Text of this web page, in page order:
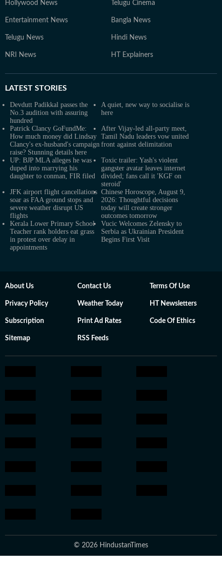
Hollywood News Telugu Cinema
Entertainment News Bangla News
Telugu News Hindi News
NRI News HT Explainers
LATEST STORIES
Devdutt Padikkal passes the
No.3 audition with assuring
hundred
A quiet, new way to socialise is
here
Patrick Clancy GoFundMe:
How much money did Lindsay
Clancy's ex-husband's campaign
raise? Stunning details here
After Vijay-led all-party meet,
Tamil Nadu leaders vow united
front against delimitation
UP: BJP MLA alleges he was
duped into marrying his
daughter to conman, FIR filed
Toxic trailer: Yash's violent
gangster avatar leaves internet
divided; fans call it 'KGF on
steroid'
JFK airport flight cancellations
soar as FAA ground stops and
severe weather disrupt US
flights
Chinese Horoscope, August 9,
2026: Thoughtful decisions
today will create stronger
outcomes tomorrow
Kerala Lower Primary School
Teacher rank holders eat grass
in protest over delay in
appointments
Vucic Welcomes Zelensky to
Serbia as Ukrainian President
Begins First Visit
About Us Contact Us Terms Of Use
Privacy Policy Weather Today HT Newsletters
Subscription Print Ad Rates Code Of Ethics
Sitemap RSS Feeds
© 2026 HindustanTimes